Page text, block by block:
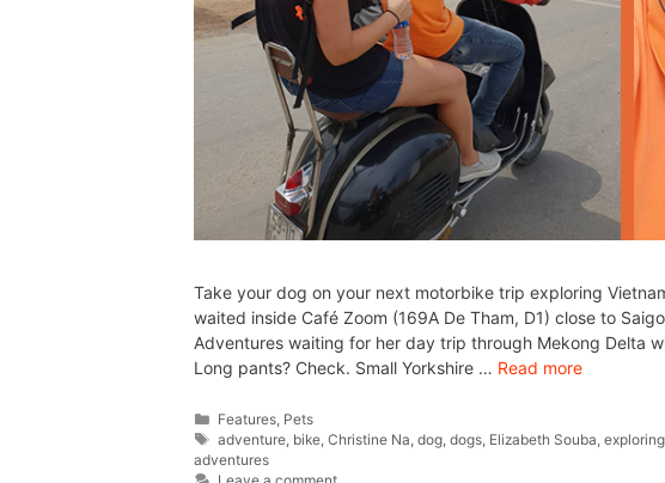
Take your dog on your next motorbike trip exploring
waited inside Café Zoom (169A De Tham, D1) close to
Adventures waiting for her day trip through Mekong Delta
Long pants? Check. Small Yorkshire … Read more
Features Pets
adventure bike ,Christine Na ,dog ,dogs Elizabeth Souba ,exploring
adventures